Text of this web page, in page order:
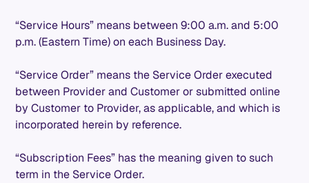
“Service Hours” means between 9:00 a.m. and 5:00
p.m. (Eastern Time) on each Business Day.
“Service Order” means the Service Order executed
between Provider and Customer or submitted online
by Customer to Provider, as applicable, and which is
incorporated herein by reference.
“Subscription Fees” has the meaning given to such
term in the Service Order.